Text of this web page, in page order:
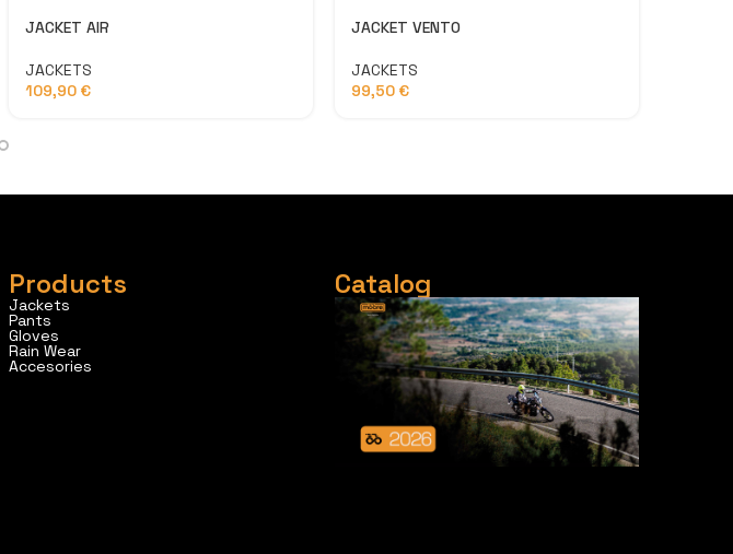
JACKET AIR
JACKETS
109,90 €
JACKET VENTO
JACKETS
99,50 €
Products
Jackets
Pants
Gloves
Rain Wear
Accesories
Catalog